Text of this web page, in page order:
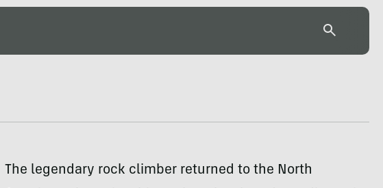
The legendary rock climber returned to the North